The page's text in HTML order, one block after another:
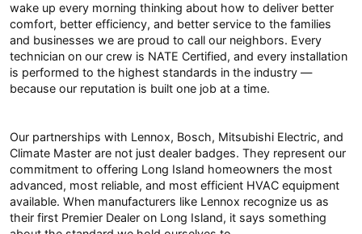
wake up every morning thinking about how to deliver better
comfort, better efficiency, and better service to the families
and businesses we are proud to call our neighbors. Every
technician on our crew is NATE Certified, and every installation
is performed to the highest standards in the industry —
because our reputation is built one job at a time.
Our partnerships with Lennox, Bosch, Mitsubishi Electric, and
Climate Master are not just dealer badges. They represent our
commitment to offering Long Island homeowners the most
advanced, most reliable, and most efficient HVAC equipment
available. When manufacturers like Lennox recognize us as
their first Premier Dealer on Long Island, it says something